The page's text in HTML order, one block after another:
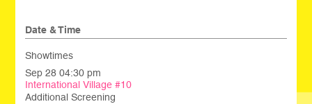
Date & Time
Showtimes
Sep 28 04:30 pm
International Village #10
Additional Screening